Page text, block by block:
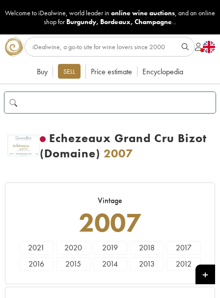
Welcome to iDealwine, world leader in online wine auctions, and an online
shop for Burgundy, Bordeaux, Champagne...
Buy SELL Price estimate Encyclopedia
Echezeaux Grand Cru Bizot
(Domaine) 2007
Vintage
2007
2021 2020 2019 2018
2017
2016
2015 2014 2013
2012